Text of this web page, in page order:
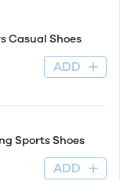
Casual Shoes
ADD
Sports Shoes
ADD